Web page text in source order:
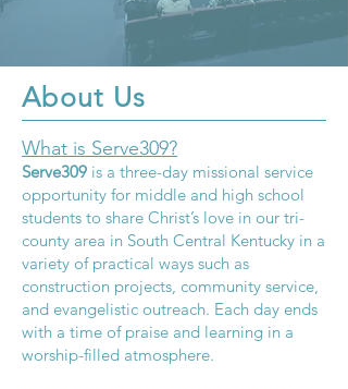
About Us
What is Serve309?
Serve309 is a three-day missional service
opportunity for middle and high school
students to share Christ’s love in our tri-
county area in South Central Kentucky in a
variety of practical ways such as
construction projects, community service,
and evangelistic outreach. Each day ends
with a time of praise and learning in a
worship-filled atmosphere.